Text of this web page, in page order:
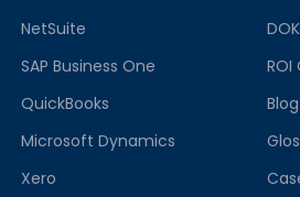
NetSuite
SAP Business One
QuickBooks
Microsoft Dynamics
Xero
Blog